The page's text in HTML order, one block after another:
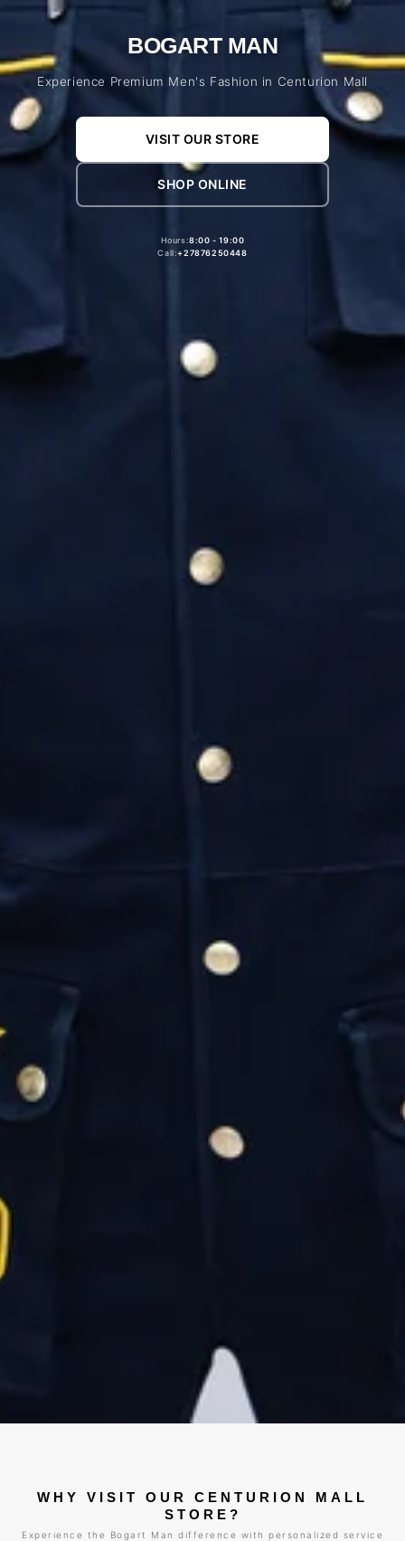
BOGART MAN
Experience Premium Men's Fashion in Centurion Mall
VISIT OUR STORE
SHOP ONLINE
Hours:8:00 - 19:00
Call:+27876250448
WHY VISIT OUR CENTURION MALL
STORE?
Experience the Bogart Man difference with personalized service